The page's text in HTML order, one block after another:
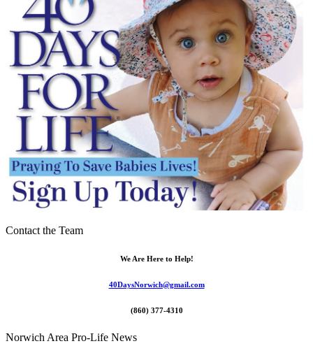
Contact the Team
We Are Here to Help!
40DaysNorwich@gmail.com
(860) 377-4310
Norwich Area Pro-Life News